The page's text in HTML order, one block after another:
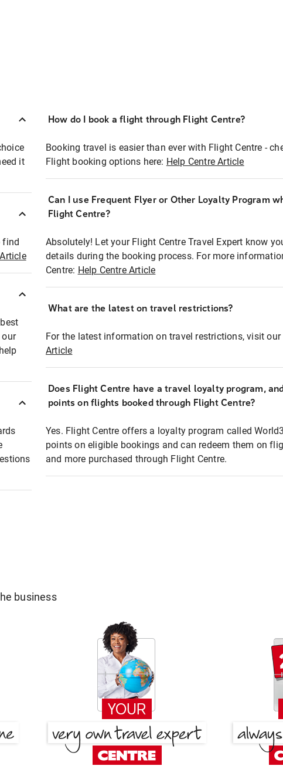
it
find
our
How do I book a flight through Flight Centre?
Booking travel is easier than ever with Flight Centre -
Flight booking options here: Help Centre Article
Can I use Frequent Flyer or Other Loyalty Program
Flight Centre?
Absolutely! Let your Flight Centre Travel Expert know
details during the booking process. For more
Centre: Help Centre Article
What are the latest on travel restrictions?
For the latest information on travel restrictions, visit our
Article
Does Flight Centre have a travel loyalty program,
points on flights booked through Flight Centre?
Yes. Flight Centre offers a loyalty program called
points on eligible bookings and can redeem them on
and more purchased through Flight Centre.
business